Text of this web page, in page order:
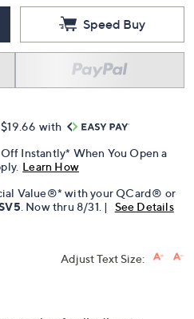
Speed Buy
with
Instantly* When You Open a
Learn How
Value®* with your QCard® or
. Now thru 8/31. | See Details
Adjust Text Size: